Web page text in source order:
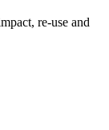
re-use and